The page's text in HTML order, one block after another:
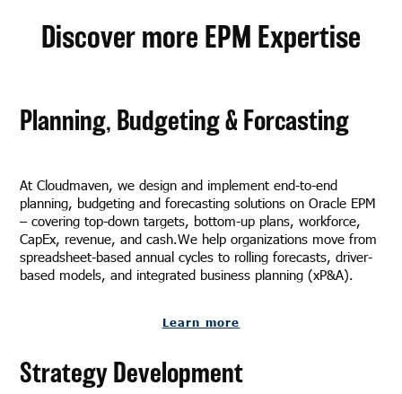
Discover more EPM Expertise
Planning, Budgeting & Forcasting
At Cloudmaven, we design and implement end-to-end
planning, budgeting and forecasting solutions on Oracle EPM
– covering top-down targets, bottom-up plans, workforce,
CapEx, revenue, and cash.We help organizations move from
spreadsheet-based annual cycles to rolling forecasts, driver-
based models, and integrated business planning (xP&A).
Learn more
Strategy Development